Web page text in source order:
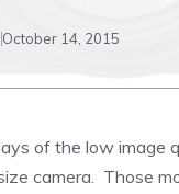
October 14, 2015
of the low image
camera. Those